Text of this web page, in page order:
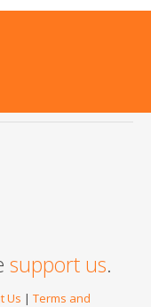
support us.
Us | Terms and